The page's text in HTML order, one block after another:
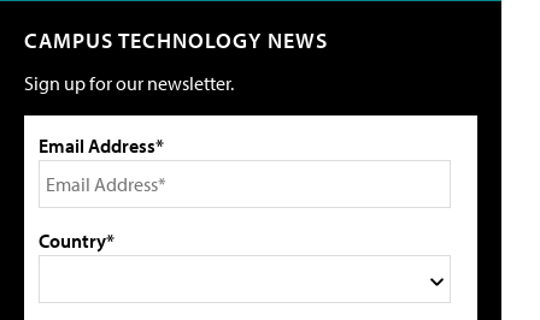
CAMPUS TECHNOLOGY NEWS
Sign up for our newsletter.
Email Address*
Country*